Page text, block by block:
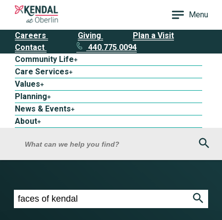
Menu
Careers Giving
Plan a Visit
Contact
440.775.0094
Community Life+
Care Services+
Values+
Planning+
News & Events+
About+
What can we help you find?
Search results for faces of kendal